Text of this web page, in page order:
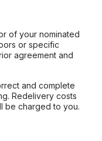
of your nominated
or specific
agreement and
and complete
Redelivery costs
be charged to you.